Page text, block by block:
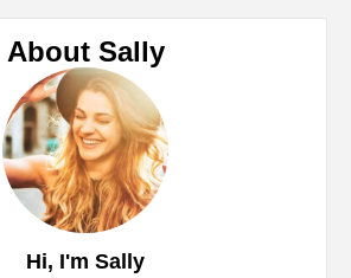
About Sally
Hi, I'm Sally